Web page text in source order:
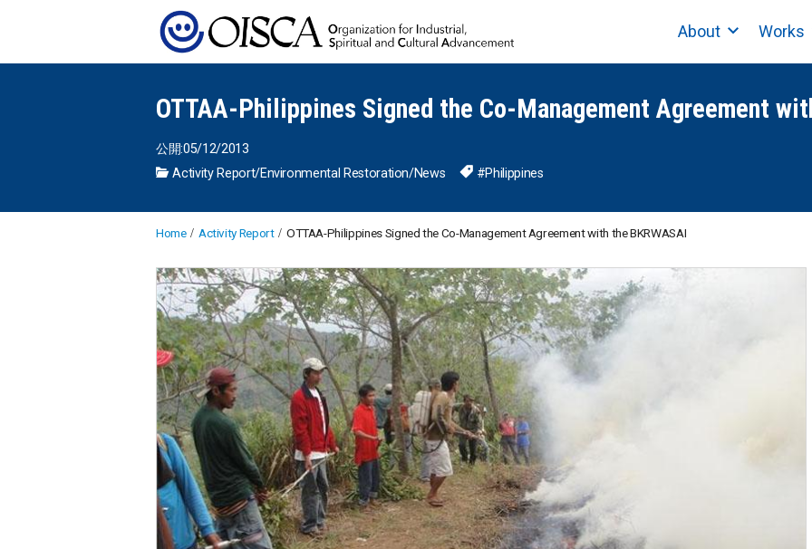
About Works
OTTAA-Philippines Signed the Co-Management Agreement
公開:05/12/2013
Activity Report/Environmental Restoration/News #Philippines
Home Activity Report OTTAA-Philippines Signed the Co-Management Agreement with the BKRWASAI